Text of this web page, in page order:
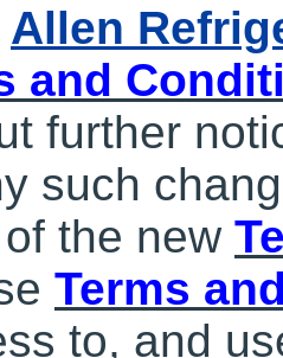
Allen
and
further
such
the new
Terms
to, and